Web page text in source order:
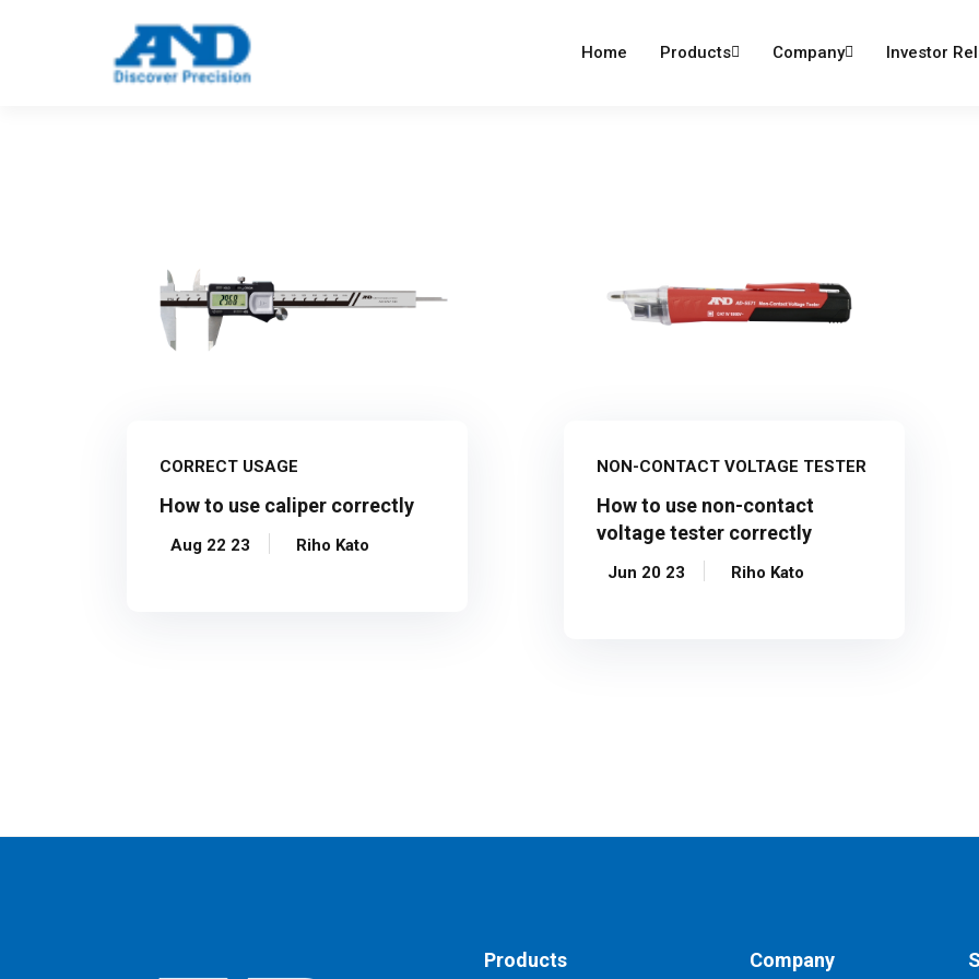
Home Products Company Investor
CORRECT USAGE
How to use caliper correctly
Aug 22 23 Riho Kato
NON-CONTACT VOLTAGE TESTER
How to use non-contact
voltage tester correctly
Jun 20 23 Riho Kato
Products Company